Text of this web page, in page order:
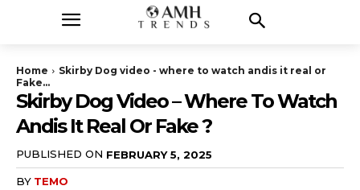
Home
Skirby Dog video - where to watch andis it real or
Fake...
Skirby Dog Video – Where To Watch
Andis It Real Or Fake ?
PUBLISHED ON FEBRUARY 5, 2025
BY TEMO